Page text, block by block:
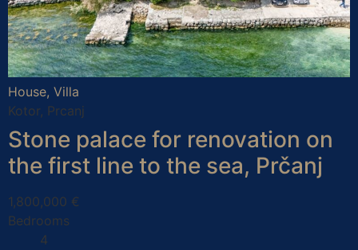
House, Villa
Kotor, Prcanj
Stone palace for renovation on
the first line to the sea, Prčanj
1,800,000 €
Bedrooms
4